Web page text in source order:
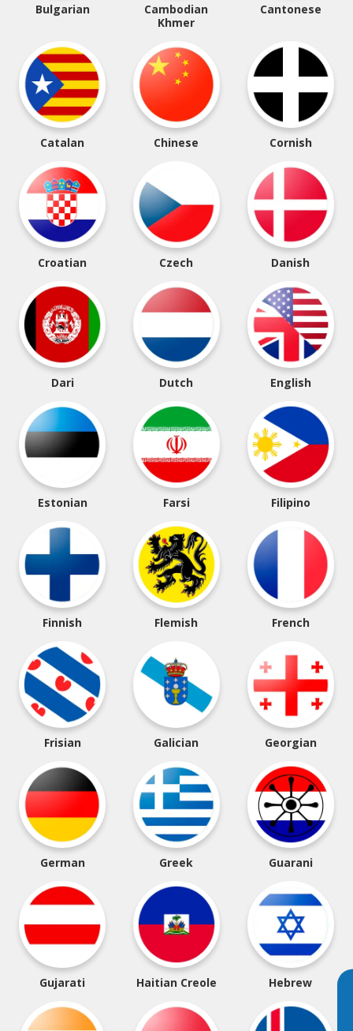
Bulgarian
Cambodian
Khmer
Cantonese
Catalan Chinese Cornish
Croatian Czech Danish
Dari Dutch English
Estonian Farsi Filipino
Finnish Flemish French
Frisian Galician Georgian
German Greek Guarani
Gujarati Haitian Creole Hebrew